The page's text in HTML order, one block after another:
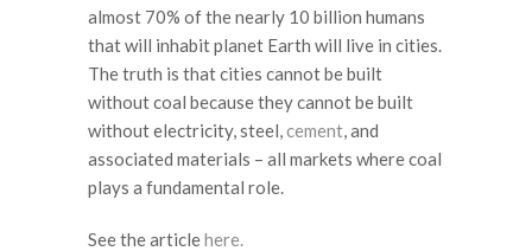
almost 70% of the nearly 10 billion humans
that will inhabit planet Earth will live in cities.
The truth is that cities cannot be built
without coal because they cannot be built
without electricity, steel,cement, and
associated materials – all markets where coal
plays a fundamental role.
See the articlehere.